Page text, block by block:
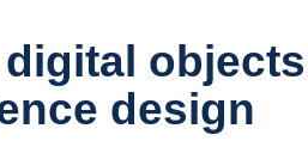
objects
design